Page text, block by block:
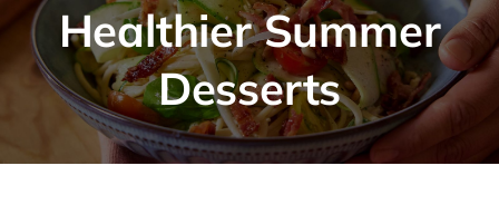
Healthier Summer
Desserts